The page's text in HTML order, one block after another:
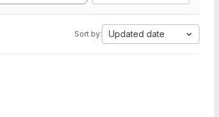
Sort by: Updated date